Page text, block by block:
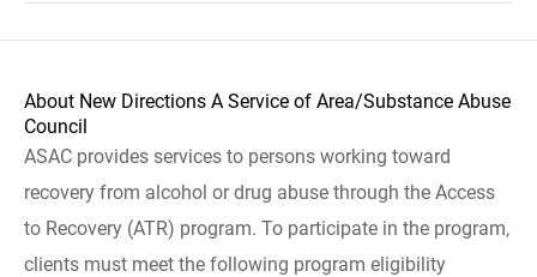
About New Directions A Service of Area/Substance Abuse
Council
ASAC provides services to persons working toward
recovery from alcohol or drug abuse through the Access
to Recovery (ATR) program. To participate in the program,
clients must meet the following program eligibility